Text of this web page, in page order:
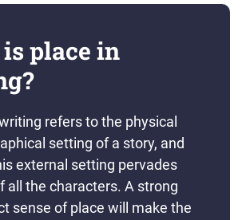
place in
writing refers to the physical
setting of a story, and
external setting pervades
all the characters. A strong
sense of place will make the